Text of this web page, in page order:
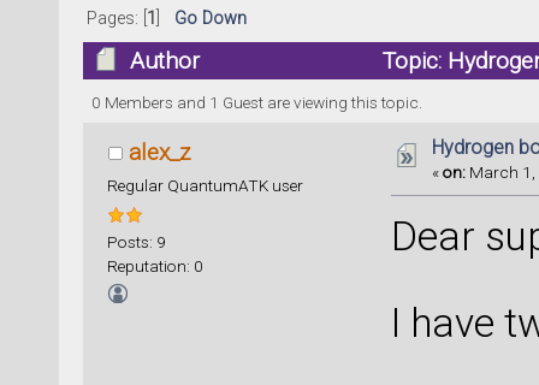
Pages: [ 1 Go Down
Author Topic:
0 Members and 1 Guest are viewing this topic.
alex_z
Regular QuantumATK user
Posts: 9
Reputation: 0
Hydrogen
«on: March 1,
Dear
I have